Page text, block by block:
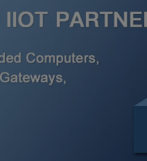
Smart Energy
Smart Building
Custom R&D